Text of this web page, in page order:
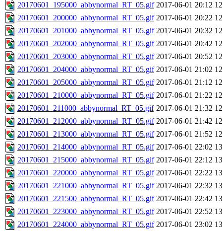
20170601_195000_abbynormal_RT_05.gif 2017-06-01 20:12
20170601_200000_abbynormal_RT_05.gif 2017-06-01 20:22
20170601_201000_abbynormal_RT_05.gif 2017-06-01 20:32
20170601_202000_abbynormal_RT_05.gif 2017-06-01 20:42
20170601_203000_abbynormal_RT_05.gif 2017-06-01 20:52
20170601_204000_abbynormal_RT_05.gif 2017-06-01 21:02
20170601_205000_abbynormal_RT_05.gif 2017-06-01 21:12
20170601_210000_abbynormal_RT_05.gif 2017-06-01 21:22
20170601_211000_abbynormal_RT_05.gif 2017-06-01 21:32
20170601_212000_abbynormal_RT_05.gif 2017-06-01 21:42
20170601_213000_abbynormal_RT_05.gif 2017-06-01 21:52
20170601_214000_abbynormal_RT_05.gif 2017-06-01 22:02
20170601_215000_abbynormal_RT_05.gif 2017-06-01 22:12
20170601_220000_abbynormal_RT_05.gif 2017-06-01 22:22
20170601_221000_abbynormal_RT_05.gif 2017-06-01 22:32
20170601_221500_abbynormal_RT_05.gif 2017-06-01 22:42
20170601_223000_abbynormal_RT_05.gif 2017-06-01 22:52
20170601_224000_abbynormal_RT_05.gif 2017-06-01 23:02